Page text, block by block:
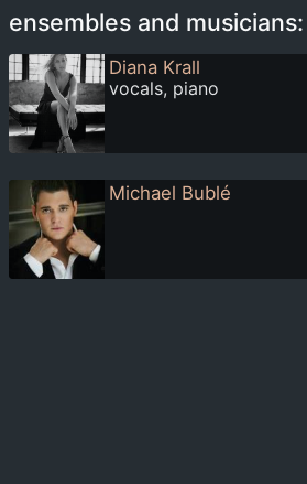
ensembles and musicians:
Diana Krall
vocals, piano
Michael Bublé